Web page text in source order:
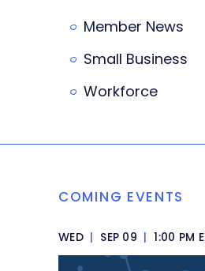
Member News
Small Business
Workforce
COMING EVENTS
WED | SEP 09 | 1:00 PM